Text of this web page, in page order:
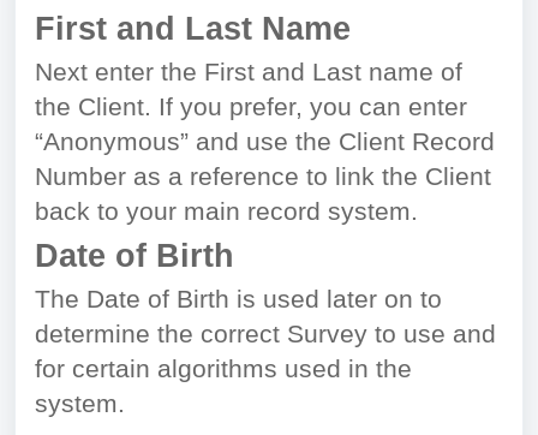
First and Last Name
Next enter the First and Last name of
the Client. If you prefer, you can enter
“Anonymous” and use the Client Record
Number as a reference to link the Client
back to your main record system.
Date of Birth
The Date of Birth is used later on to
determine the correct Survey to use and
for certain algorithms used in the
system.